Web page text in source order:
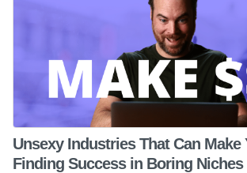
Unsexy Industries That Can Make
Finding Success in Boring Niches